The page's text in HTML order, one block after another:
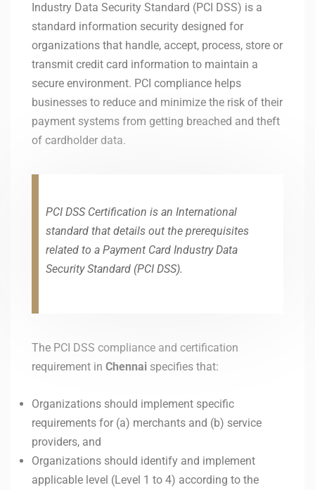
Industry Data Security Standard (PCI DSS) is a
standard information security designed for
organizations that handle, accept, process, store or
transmit credit card information to maintain a
secure environment. PCI compliance helps
businesses to reduce and minimize the risk of their
payment systems from getting breached and theft
of cardholder data.
PCI DSS Certification is an International
standard that details out the prerequisites
related to a Payment Card Industry Data
Security Standard (PCI DSS).
The PCI DSS compliance and certification
requirement in Chennai specifies that:
Organizations should implement specific
requirements for (a) merchants and (b) service
providers, and
Organizations should identify and implement
applicable level (Level 1 to 4) according to the